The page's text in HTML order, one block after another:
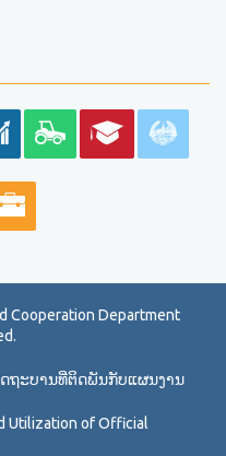
ຖະບານທີ່ຕິດພັນກັບແຜນງານ
Utilization of Official